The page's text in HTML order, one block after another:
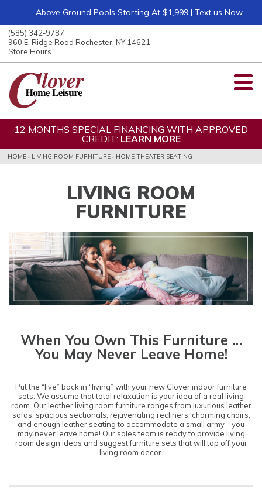
Above Ground Pools Starting At $1,999 | Text us Now
(585) 342-9787
960 E. Ridge Road Rochester, NY 14621
Store Hours
12 MONTHS SPECIAL FINANCING WITH APPROVED
CREDIT: LEARN MORE
HOME › LIVING ROOM FURNITURE › HOME THEATER SEATING
LIVING ROOM
FURNITURE
When You Own This Furniture …
You May Never Leave Home!
Put the “live” back in “living” with your new Clover indoor furniture
sets. We assume that total relaxation is your idea of a real living
room. Our leather living room furniture ranges from luxurious leather
sofas , spacious sectionals , rejuvenating recliners , charming chairs
and enough leather seating to accommodate a small army – you
may never leave home! Our sales team is ready to provide living
room design ideas and suggest furniture sets that will top off your
living room decor.